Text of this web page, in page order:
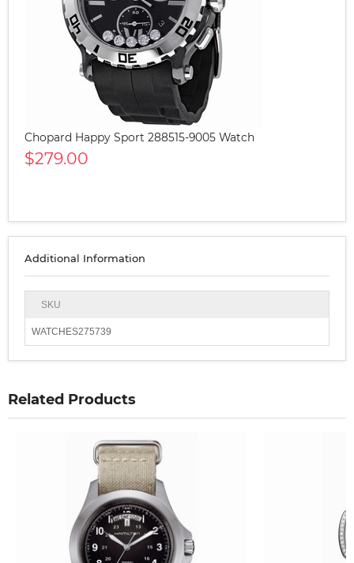
Chopard Happy Sport 288515-9005 Watch
$279.00
Additional Information
SKU
WATCHES275739
Related Products